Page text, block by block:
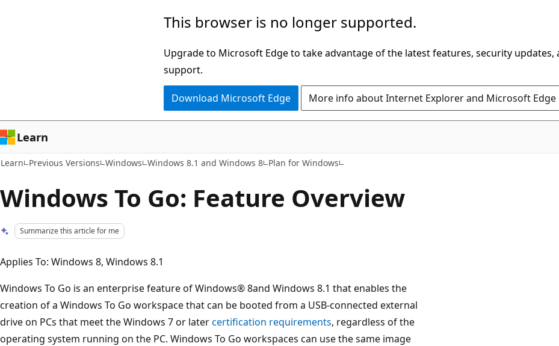
This browser is no longer supported.
Upgrade to Microsoft Edge to take advantage of the latest features, security updates,
support.
Download Microsoft Edge More info about Internet Explorer and Microsoft Edge
Learn
Learn Previous Versions Windows Windows 8.1 and Windows 8 Plan for Windows
Windows To Go: Feature Overview
Summarize this article for me
Applies To: Windows 8, Windows 8.1
Windows To Go is an enterprise feature of Windows® 8and Windows 8.1 that enables the
creation of a Windows To Go workspace that can be booted from a USB-connected external
drive on PCs that meet the Windows 7 or latercertification requirements, regardless of the
operating system running on the PC. Windows To Go workspaces can use the same image